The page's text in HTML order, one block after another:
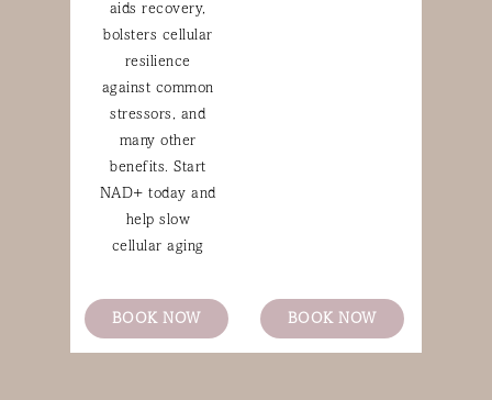
aids recovery,
bolsters cellular
resilience
against common
stressors, and
many other
benefits. Start
NAD+ today and
help slow
cellular aging
BOOK NOW BOOK NOW